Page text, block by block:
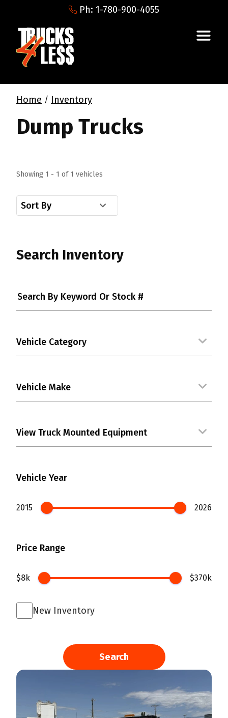
Ph: 1-780-900-4055
Home / Inventory
Dump Trucks
Showing 1 - 1 of 1 vehicles
Search Inventory
Vehicle Year
2015 2026
Price Range
$8k $370k
New Inventory
Search